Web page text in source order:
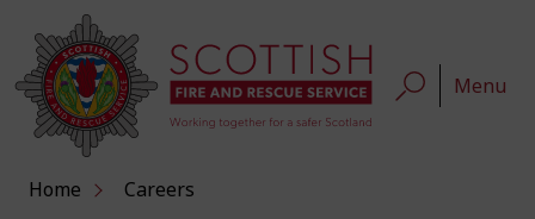
Menu
Home Careers